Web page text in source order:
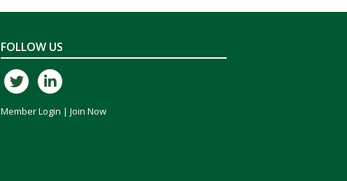
FOLLOW US
Member Login |Join Now